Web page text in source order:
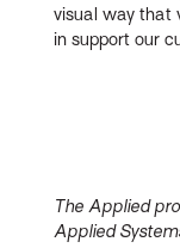
visual way that
in support our
The Applied
Applied